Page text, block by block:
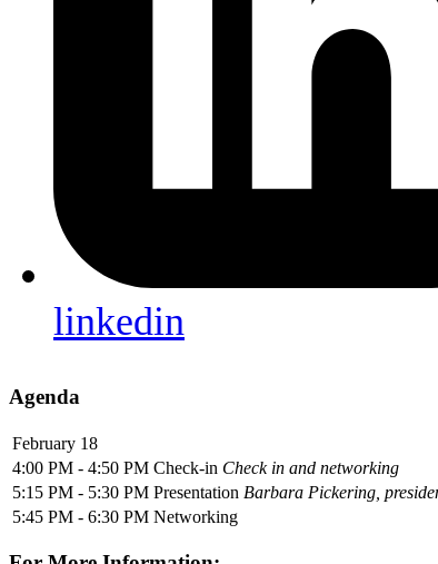
linkedin
Agenda
February 18
4:00 PM - 4:50 PM Check-in Check in and networking
5:15 PM - 5:30 PM Presentation Barbara Pickering,
5:45 PM - 6:30 PM Networking